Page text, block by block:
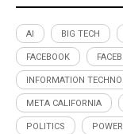
AI BIG TECH
FACEBOOK
INFORMATION
META CALIFORNIA
POLITICS POWER